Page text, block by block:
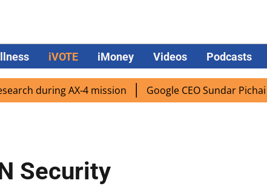
iVOTE iMoney Videos Podcasts
AX-4 mission Google CEO Sundar Pichai rolls
Security